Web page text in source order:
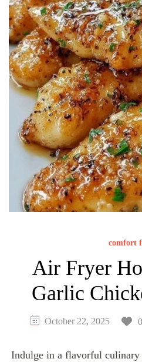
comfort
Air Fryer
Garlic
October 22, 2025
Indulge in a flavorful